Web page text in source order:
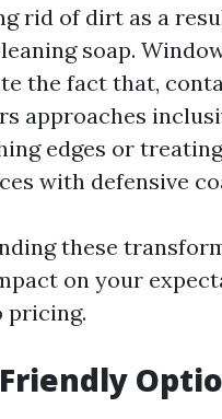
rid of dirt as a
soap.
the fact that,
approaches
edges or
with defensive
these
on your
pricing.
Friendly